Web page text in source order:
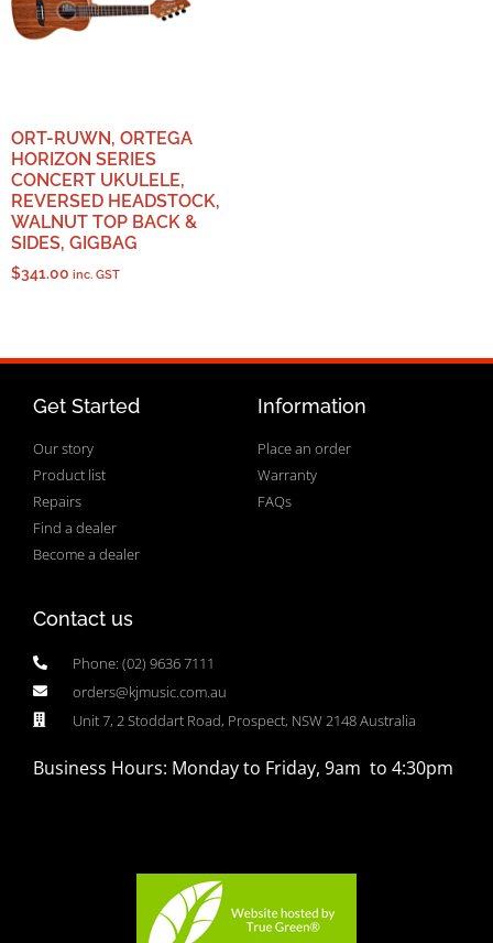
ORT-RUWN, ORTEGA
HORIZON SERIES
CONCERT UKULELE,
REVERSED HEADSTOCK,
WALNUT TOP BACK &
SIDES, GIGBAG
$341.00 inc. GST
Get Started
Our story
Product list
Repairs
Find a dealer
Become a dealer
Information
Place an order
Warranty
FAQs
Contact us
Phone: (02) 9636 7111
orders@kjmusic.com.au
Unit 7, 2 Stoddart Road, Prospect, NSW 2148 Australia
Business Hours: Monday to Friday, 9am to 4:30pm